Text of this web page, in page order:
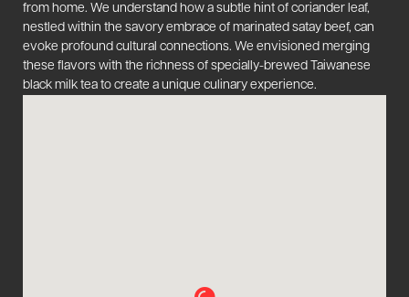
from home. We understand how a subtle hint of coriander leaf,
nestled within the savory embrace of marinated satay beef, can
evoke profound cultural connections. We envisioned merging
these flavors with the richness of specially-brewed Taiwanese
black milk tea to create a unique culinary experience.